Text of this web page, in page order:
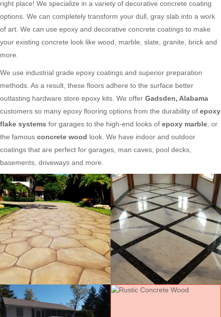
right place! We specialize in a variety of decorative concrete coating
options. We can completely transform your dull, gray slab into a work
of art. We can use epoxy and decorative concrete coatings to make
your existing concrete look like wood, marble, slate, granite, brick and
more.
We use industrial grade epoxy coatings and superior preparation
methods. As a result, these floors adhere to the surface better
outlasting hardware store epoxy kits. We offer Gadsden, Alabama
customers so many epoxy flooring options from the durability of epoxy
flake systems for garages to the high-end looks of epoxy marble , or
the famous concrete wood look. We have indoor and outdoor
coatings that are perfect for garages, man caves, pool decks,
basements, driveways and more.